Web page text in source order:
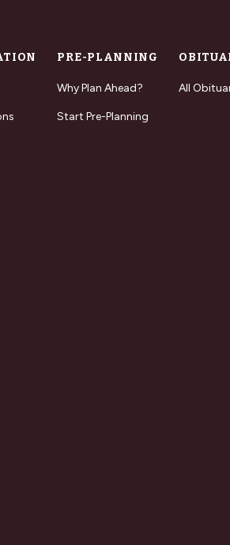
PRE-PLANNING
Why Plan Ahead?
Start Pre-Planning
All